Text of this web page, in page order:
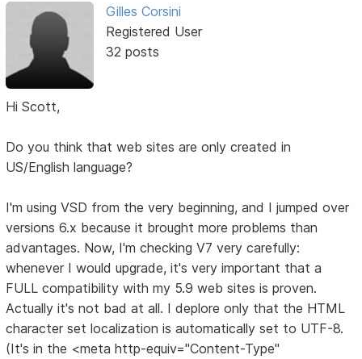
Gilles Corsini
Registered User
32 posts
Hi Scott,
Do you think that web sites are only created in
US/English language?
I'm using VSD from the very beginning, and I jumped over
versions 6.x because it brought more problems than
advantages. Now, I'm checking V7 very carefully:
whenever I would upgrade, it's very important that a
FULL compatibility with my 5.9 web sites is proven.
Actually it's not bad at all. I deplore only that the HTML
character set localization is automatically set to UTF-8.
(It's in the <meta http-equiv="Content-Type"